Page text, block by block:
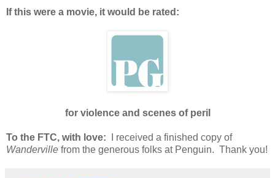
If this were a movie, it would be rated:
for violence and scenes of peril
To the FTC, with love:
I received a finished copy of
Wanderville from the generous folks at Penguin. Thank you!